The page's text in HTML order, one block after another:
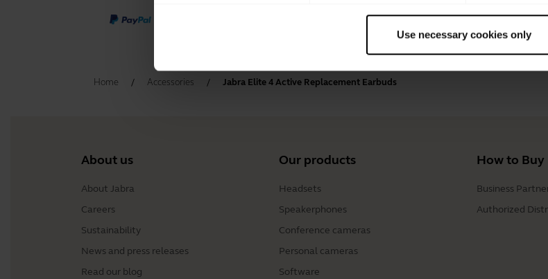
Use necessary cookies only
Home Accessories Jabra Elite 4 Active Replacement Earbuds
About us
About Jabra
Careers
Sustainability
News and press releases
Read our blog
Our products
Headsets
Speakerphones
Conference cameras
Personal cameras
Software
How to Buy
Business
Authorized